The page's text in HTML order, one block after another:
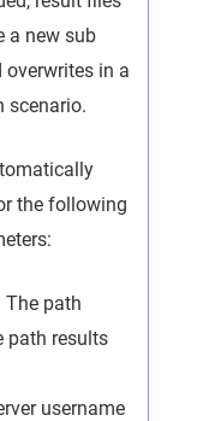
a new sub
in a
scenario.
the following
The path
path results
username